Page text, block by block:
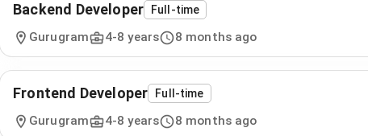
Backend Developer Full-time
Gurugram 4-8 years 8 months ago
Frontend Developer Full-time
Gurugram 4-8 years 8 months ago